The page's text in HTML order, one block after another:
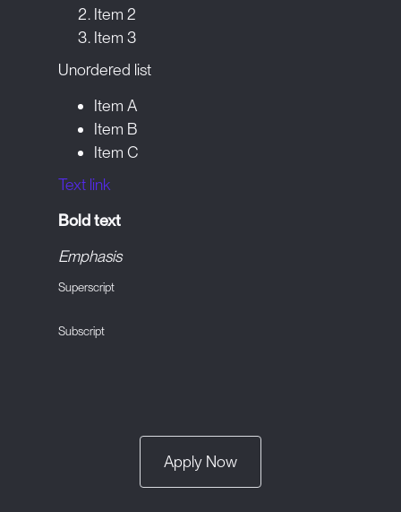
Item 2
Item 3
Unordered list
Item A
Item B
Item C
Text link
Bold text
Emphasis
Superscript
Subscript
Apply Now